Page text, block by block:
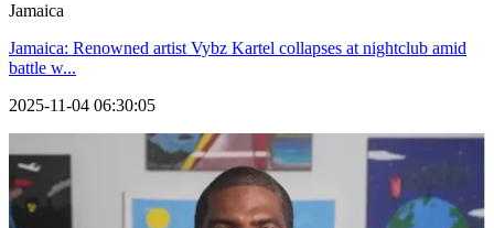
Jamaica
Jamaica: Renowned artist Vybz Kartel collapses at nightclub amid
battle w...
2025-11-04 06:30:05